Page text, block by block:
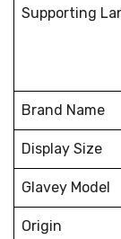
Supporting
Brand Name
Display Size
Glavey Model
Origin